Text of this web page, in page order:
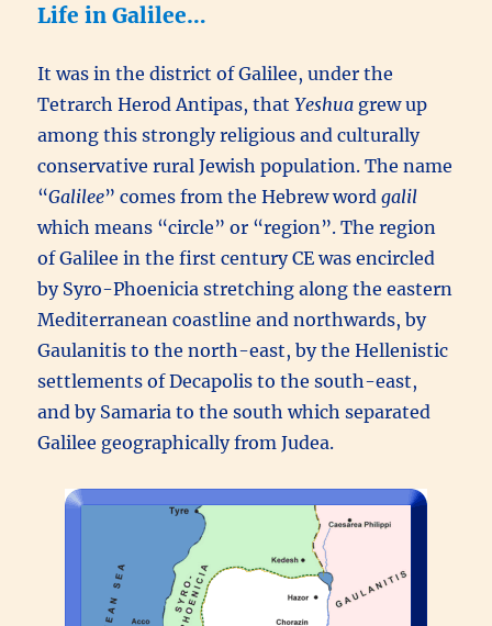
Life in Galilee…
It was in the district of Galilee, under the
Tetrarch Herod Antipas, thatYeshua grew up
among this strongly religious and culturally
conservative rural Jewish population. The name
“Galilee” comes from the Hebrew wordgalil
which means “circle” or “region”. The region
of Galilee in the first century CE was encircled
by Syro-Phoenicia stretching along the eastern
Mediterranean coastline and northwards, by
Gaulanitis to the north-east, by the Hellenistic
settlements of Decapolis to the south-east,
and by Samaria to the south which separated
Galilee geographically from Judea.